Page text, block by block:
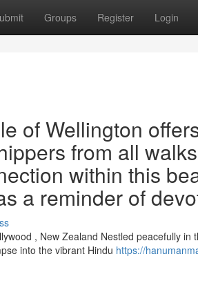
Groups Register Login
of Wellington
from all
within this
a reminder of
, New Zealand Nestled peacefully in
into the vibrant Hindu https://